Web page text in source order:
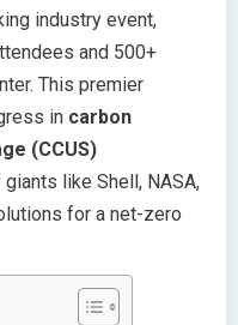
industry event,
and 500+
This premier
in carbon
(CCUS)
like Shell, NASA,
for a net-zero